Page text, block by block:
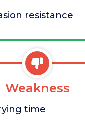
resistance
Weakness
time